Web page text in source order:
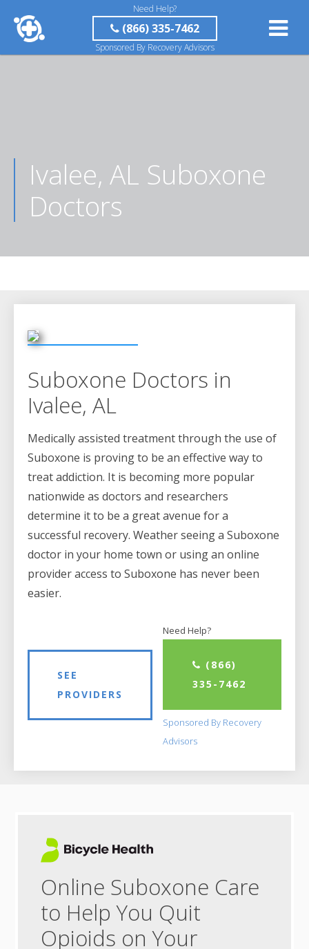
Need Help?
(866) 335-7462
Sponsored By Recovery Advisors
Ivalee, AL Suboxone
Doctors
Suboxone Doctors in
Ivalee, AL
Medically assisted treatment through the use of
Suboxone is proving to be an effective way to
treat addiction. It is becoming more popular
nationwide as doctors and researchers
determine it to be a great avenue for a
successful recovery. Weather seeing a Suboxone
doctor in your home town or using an online
provider access to Suboxone has never been
easier.
SEE
PROVIDERS
Need Help?
(866)
335-7462
Sponsored By Recovery
Advisors
Online Suboxone Care
to Help You Quit
Opioids on Your